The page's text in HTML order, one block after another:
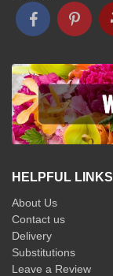
HELPFUL LINKS
About Us
Contact us
Delivery
Substitutions
Leave a Review